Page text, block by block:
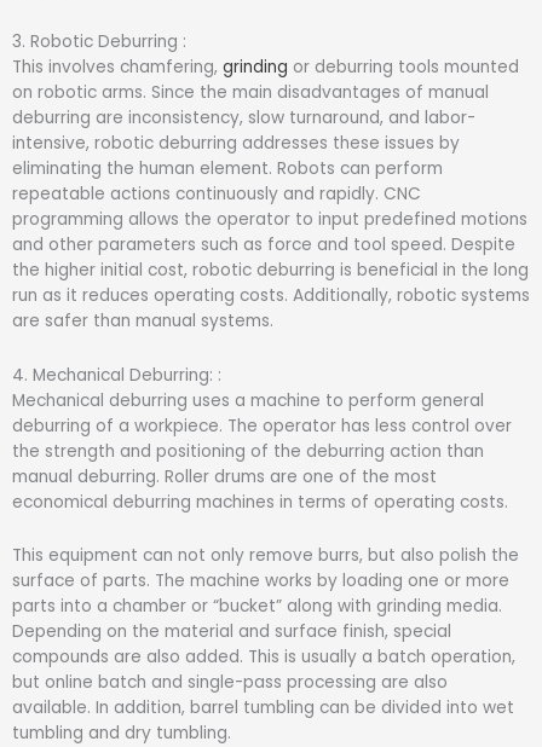
3. Robotic Deburring :
This involves chamfering, grinding or deburring tools mounted
on robotic arms. Since the main disadvantages of manual
deburring are inconsistency, slow turnaround, and labor-
intensive, robotic deburring addresses these issues by
eliminating the human element. Robots can perform
repeatable actions continuously and rapidly. CNC
programming allows the operator to input predefined motions
and other parameters such as force and tool speed. Despite
the higher initial cost, robotic deburring is beneficial in the long
run as it reduces operating costs. Additionally, robotic systems
are safer than manual systems.
4. Mechanical Deburring: :
Mechanical deburring uses a machine to perform general
deburring of a workpiece. The operator has less control over
the strength and positioning of the deburring action than
manual deburring. Roller drums are one of the most
economical deburring machines in terms of operating costs.
This equipment can not only remove burrs, but also polish the
surface of parts. The machine works by loading one or more
parts into a chamber or “bucket” along with grinding media.
Depending on the material and surface finish, special
compounds are also added. This is usually a batch operation,
but online batch and single-pass processing are also
available. In addition, barrel tumbling can be divided into wet
tumbling and dry tumbling.